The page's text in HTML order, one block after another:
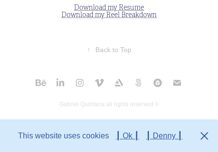
Download my Resume
Download my Reel Breakdown
↑ Back to Top
Gabriel Quintana all rights reserved ©
This website uses cookies ┃ Ok ┃ ┃ Denny ┃